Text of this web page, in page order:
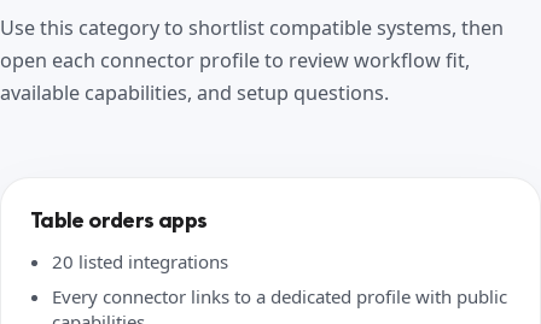
Use this category to shortlist compatible systems, then
open each connector profile to review workflow fit,
available capabilities, and setup questions.
Table orders apps
20 listed integrations
Every connector links to a dedicated profile with public